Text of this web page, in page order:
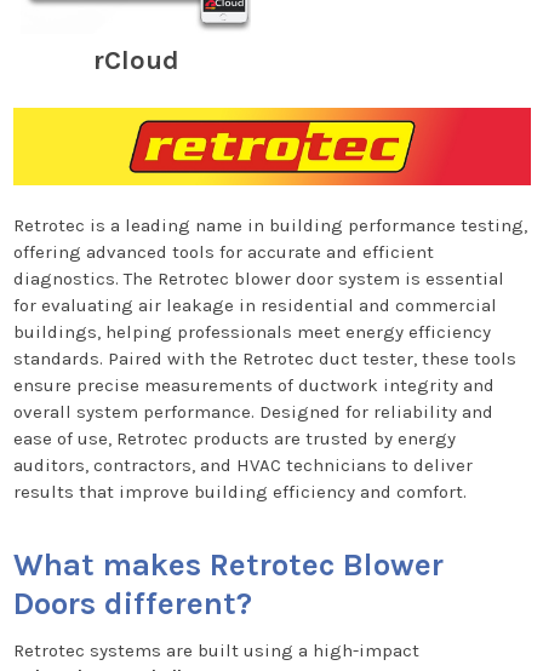
rCloud
Retrotec is a leading name in building performance testing,
offering advanced tools for accurate and efficient
diagnostics. The Retrotec blower door system is essential
for evaluating air leakage in residential and commercial
buildings, helping professionals meet energy efficiency
standards. Paired with the Retrotec duct tester, these tools
ensure precise measurements of ductwork integrity and
overall system performance. Designed for reliability and
ease of use, Retrotec products are trusted by energy
auditors, contractors, and HVAC technicians to deliver
results that improve building efficiency and comfort.
What makes Retrotec Blower
Doors different?
Retrotec systems are built using a high-impact